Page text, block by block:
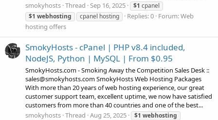
smokyhosts Thread Sep 16, 2025 $1 cpanel
$1 webhosting cpanel hosting Replies: 0 Forum:Web
hosting offers
SmokyHosts - cPanel | PHP v8.4 included,
NodeJS, Python | MySQL | From $0.95
SmokyHosts.com - Smoking Away the Competition Sales Desk ::
sales@smokyhosts.com SmokyHosts Web Hosting Packages
With more than 20 years of web hosting experience, our great
customer support team, excellent uptime, we now have satisfied
customers from more than 40 countries and one of the best...
smokyhosts Thread Aug 25, 2025 $1 webhosting